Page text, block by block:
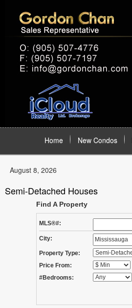
Home New Condos
August 8, 2026
Semi-Detached Houses
Find A Property
MLS®#:
City:
Property Type:
Price From:
#Bedrooms: